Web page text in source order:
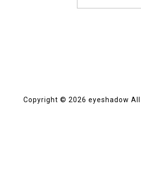
Copyright © 2026 eyeshadow